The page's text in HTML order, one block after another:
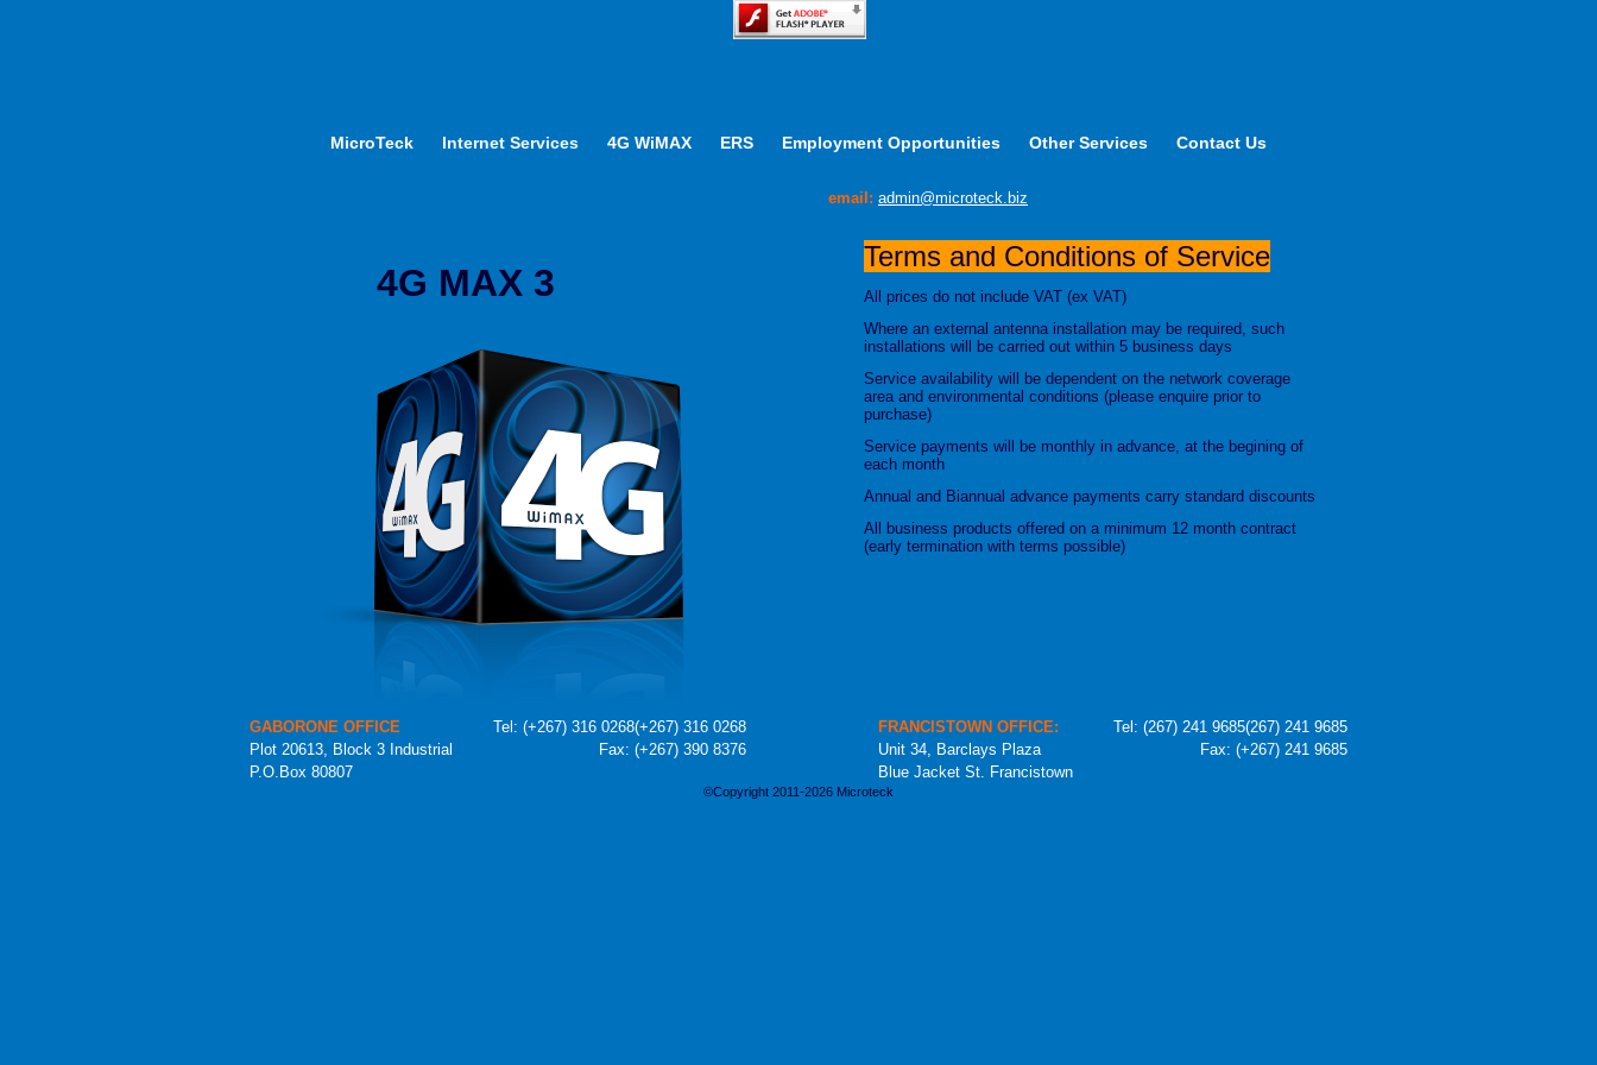
MicroTeck Internet Services 4G WiMAX ERS Employment Opportunities Other Services Contact Us
email: admin@microteck.biz
4G MAX 3
Terms and Conditions of Service
All prices do not include VAT (ex VAT)
Where an external antenna installation may be required, such
installations will be carried out within 5 business days
Service availability will be dependent on the network coverage
area and environmental conditions (please enquire prior to
purchase)
Service payments will be monthly in advance, at the begining of
each month
Annual and Biannual advance payments carry standard discounts
All business products offered on a minimum 12 month contract
(early termination with terms possible)
GABORONE OFFICE Tel: (+267) 316 0268(+267) 316 0268 FRANCISTOWN OFFICE: Tel: (267) 241 9685(267) 241 9685
Plot 20613, Block 3 Industrial
Fax: (+267) 390 8376 Unit 34, Barclays Plaza
Fax: (+267) 241 9685
P.O.Box 80807
Blue Jacket St. Francistown
©Copyright 2011-2026 Microteck